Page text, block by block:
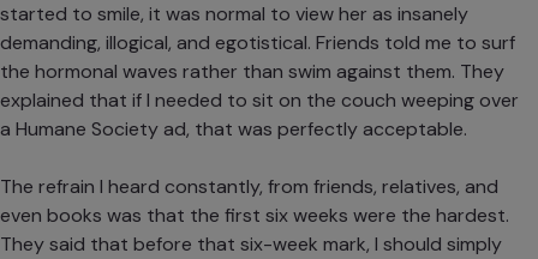
started to smile, it was normal to view her as insanely
demanding, illogical, and egotistical. Friends told me to surf
the hormonal waves rather than swim against them. They
explained that if I needed to sit on the couch weeping over
a Humane Society ad, that was perfectly acceptable.
The refrain I heard constantly, from friends, relatives, and
even books was that the first six weeks were the hardest.
They said that before that six-week mark, I should simply